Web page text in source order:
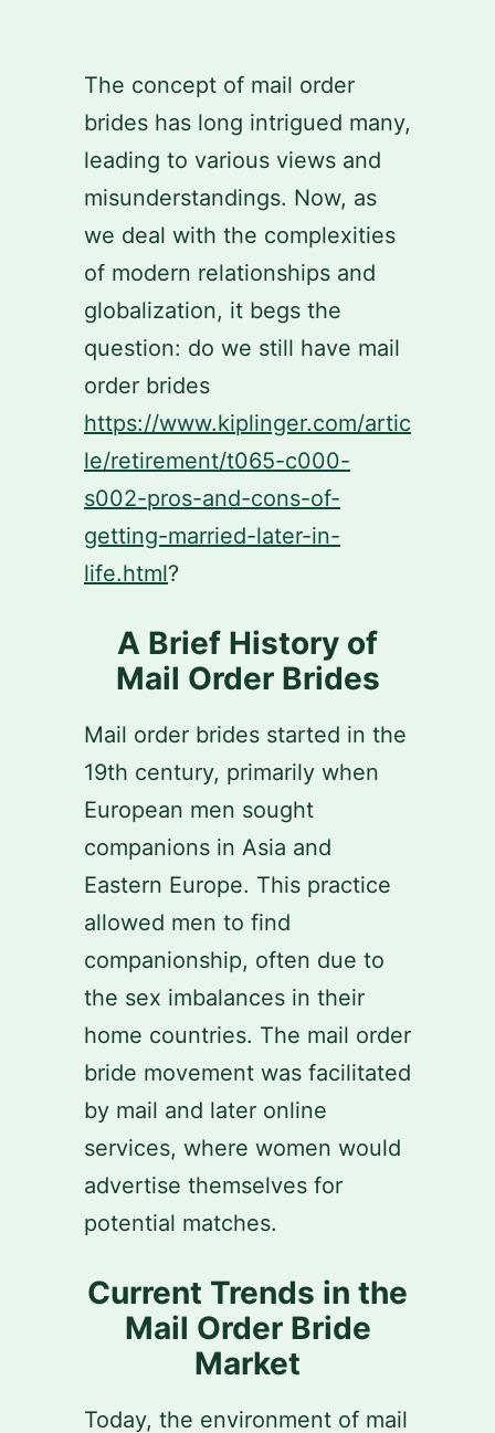
contentThe concept of mail order
brides has long intrigued many,
leading to various views and
misunderstandings. Now, as
we deal with the complexities
of modern relationships and
globalization, it begs the
question: do we still have mail
order brides
https://www.kiplinger.com/artic
le/retirement/t065-c000-
s002-pros-and-cons-of-
getting-married-later-in-
life.html?
A Brief History of
Mail Order Brides
Mail order brides started in the
19th century, primarily when
European men sought
companions in Asia and
Eastern Europe. This practice
allowed men to find
companionship, often due to
the sex imbalances in their
home countries. The mail order
bride movement was facilitated
by mail and later online
services, where women would
advertise themselves for
potential matches.
Current Trends in the
Mail Order Bride
Market
Today, the environment of mail